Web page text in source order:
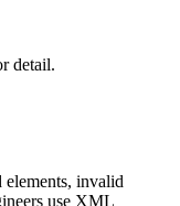
detail.
invalid
use XML